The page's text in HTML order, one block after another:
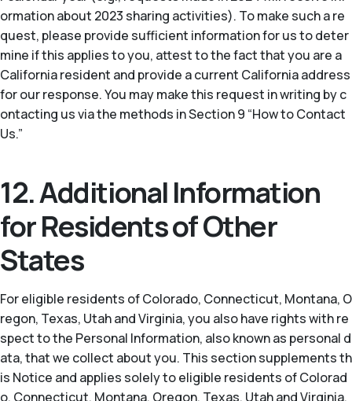
ormation about 2023 sharing activities). To make such a re
quest, please provide sufficient information for us to deter
mine if this applies to you, attest to the fact that you are a
California resident and provide a current California address
for our response. You may make this request in writing by c
ontacting us via the methods in Section 9 “How to Contact
Us.”
12. Additional Information
for Residents of Other
States
For eligible residents of Colorado, Connecticut, Montana, O
regon, Texas, Utah and Virginia, you also have rights with re
spect to the Personal Information, also known as personal d
ata, that we collect about you. This section supplements th
is Notice and applies solely to eligible residents of Colorad
o, Connecticut, Montana, Oregon, Texas, Utah and Virginia.